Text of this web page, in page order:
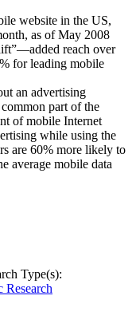
website in the US,
as of May 2008
reach over
for leading mobile
an advertising
part of the
of mobile Internet
while using the
are 60% more likely to
average mobile data
Type(s):
Research